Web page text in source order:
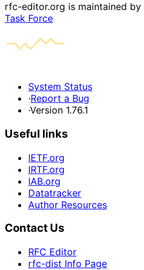
rfc-editor.org is maintained by
Task Force
System Status
·Report a Bug
·Version 1.76.1
Useful links
IETF.org
IRTF.org
IAB.org
Datatracker
Author Resources
Contact Us
RFC Editor
rfc-dist Info Page